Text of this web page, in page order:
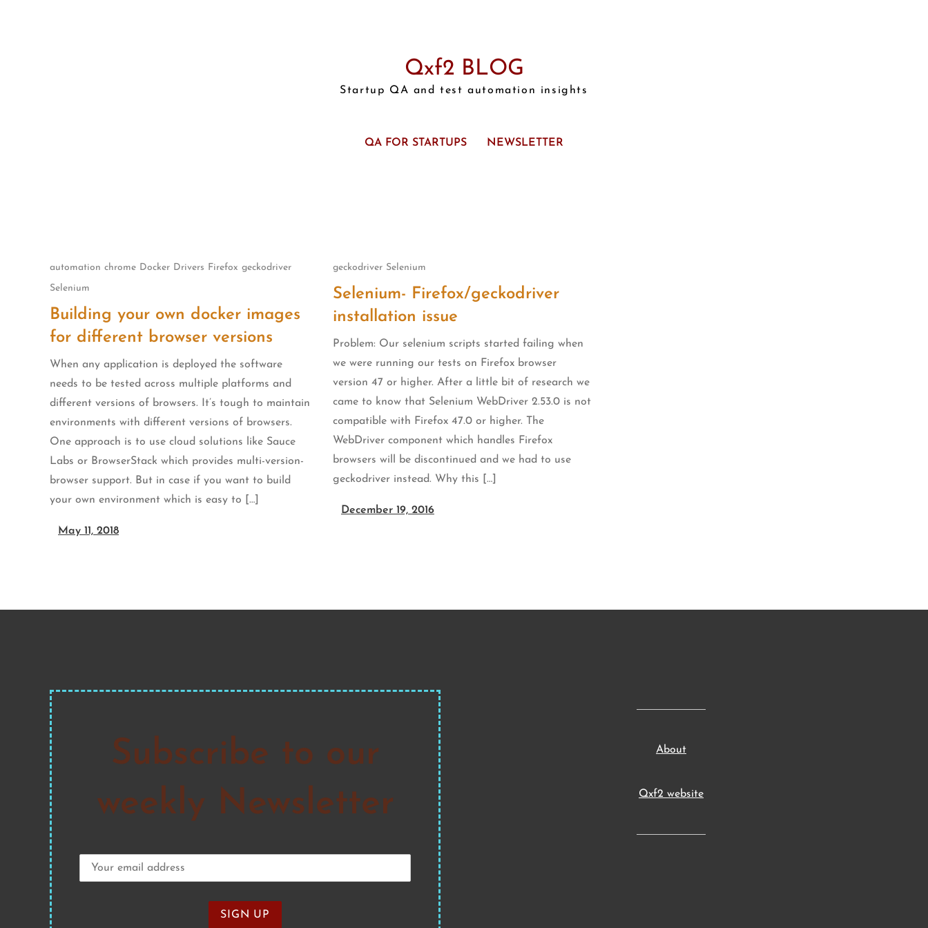
Qxf2 BLOG
Startup QA and test automation insights
QA FOR STARTUPS NEWSLETTER
automation chrome Docker Drivers Firefox geckodriver
Selenium
Building your own docker images
for different browser versions
When any application is deployed the software
needs to be tested across multiple platforms and
different versions of browsers. It’s tough to maintain
environments with different versions of browsers.
One approach is to use cloud solutions like Sauce
Labs or BrowserStack which provides multi-version-
browser support. But in case if you want to build
your own environment which is easy to […]
May 11, 2018
geckodriver Selenium
Selenium- Firefox/geckodriver
installation issue
Problem: Our selenium scripts started failing when
we were running our tests on Firefox browser
version 47 or higher. After a little bit of research we
came to know that Selenium WebDriver 2.53.0 is not
compatible with Firefox 47.0 or higher. The
WebDriver component which handles Firefox
browsers will be discontinued and we had to use
geckodriver instead. Why this […]
December 19, 2016
Subscribe to our
weekly Newsletter
About
Qxf2 website